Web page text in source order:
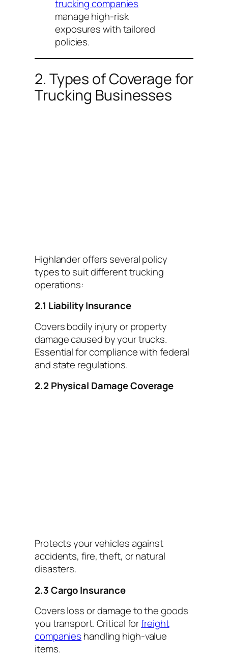
trucking companies
manage high-risk
exposures with tailored
policies.
2. Types of Coverage for
Trucking Businesses
Highlander offers several policy
types to suit different trucking
operations:
2.1 Liability Insurance
Covers bodily injury or property
damage caused by your trucks.
Essential for compliance with federal
and state regulations.
2.2 Physical Damage Coverage
Protects your vehicles against
accidents, fire, theft, or natural
disasters.
2.3 Cargo Insurance
Covers loss or damage to the goods
you transport. Critical forfreight
companies handling high-value
items.